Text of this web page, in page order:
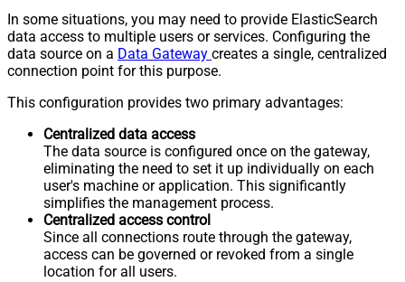
In some situations, you may need to provide ElasticSearch
data access to multiple users or services. Configuring the
data source on a Data Gateway creates a single, centralized
connection point for this purpose.
This configuration provides two primary advantages:
Centralized data access
The data source is configured once on the gateway,
eliminating the need to set it up individually on each
user's machine or application. This significantly
simplifies the management process.
Centralized access control
Since all connections route through the gateway,
access can be governed or revoked from a single
location for all users.